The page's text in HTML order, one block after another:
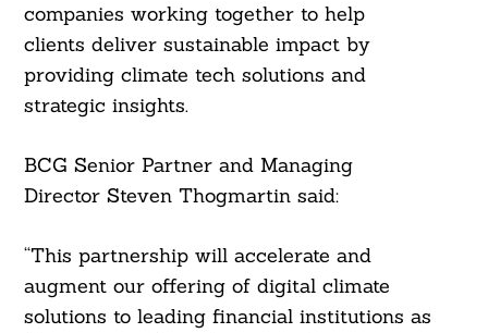
companies working together to help
clients deliver sustainable impact by
providing climate tech solutions and
strategic insights.
BCG Senior Partner and Managing
Director Steven Thogmartin said:
“This partnership will accelerate and
augment our offering of digital climate
solutions to leading financial institutions as
Search
For: